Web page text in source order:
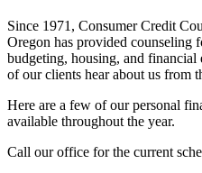
Since 1971, Consumer Credit
Oregon has provided counseling
budgeting, housing, and
of our clients hear about us from
Here are a few of our personal
available throughout the year.
Call our office for the current